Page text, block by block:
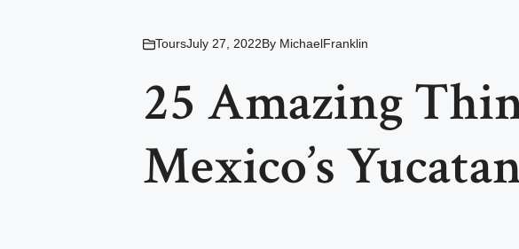
ToursJuly 27, 2022By MichaelFranklin
25 Amazing
Mexico’s